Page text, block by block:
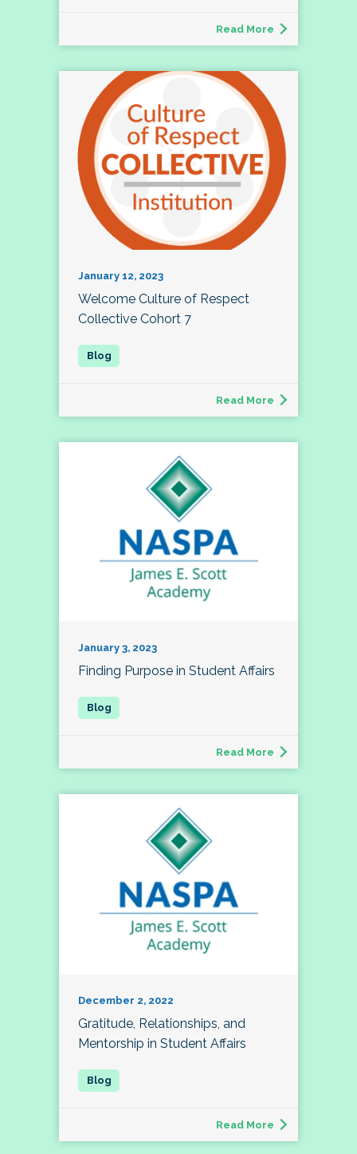
Read More
January 12, 2023
Welcome Culture of Respect
Collective Cohort 7
Read More
January 3, 2023
Finding Purpose in Student Affairs
Read More
December 2, 2022
Gratitude, Relationships, and
Mentorship in Student Affairs
Read More